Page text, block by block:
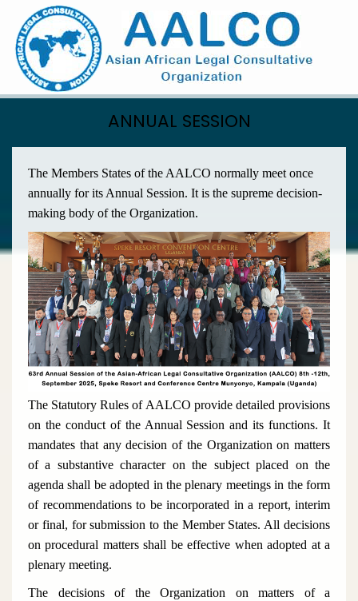
main
content
ANNUAL SESSION
The Members States of the AALCO normally meet once
annually for its Annual Session. It is the supreme decision-
making body of the Organization.
The Statutory Rules of AALCO provide detailed provisions
on the conduct of the Annual Session and its functions. It
mandates that any decision of the Organization on matters
of a substantive character on the subject placed on the
agenda shall be adopted in the plenary meetings in the form
of recommendations to be incorporated in a report, interim
or final, for submission to the Member States. All decisions
on procedural matters shall be effective when adopted at a
plenary meeting.
The decisions of the Organization on matters of a